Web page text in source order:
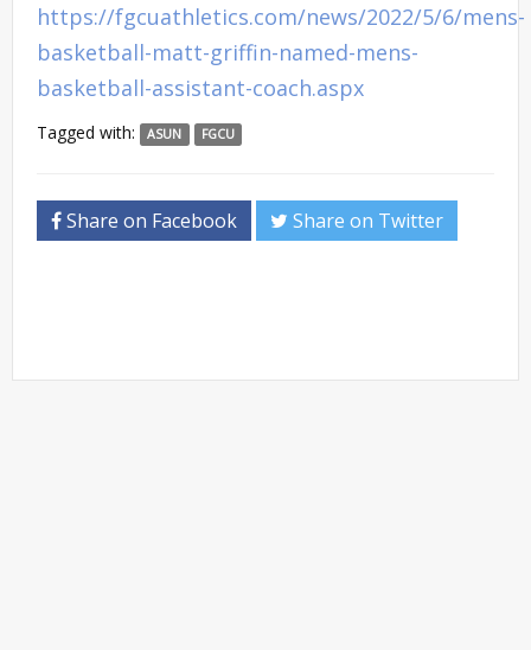
https://fgcuathletics.com/news/2022/5/6/mens-
basketball-matt-griffin-named-mens-
basketball-assistant-coach.aspx
Tagged with: ASUN FGCU
Share on Facebook Share on Twitter